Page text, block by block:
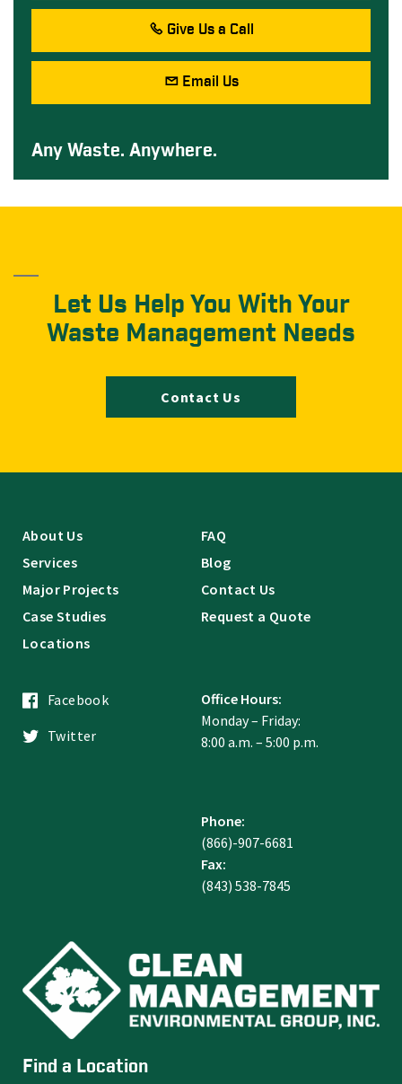
Give Us a Call
Email Us
Any Waste. Anywhere.
Let Us Help You With Your
Waste Management Needs
Contact Us
About Us
Services
Major Projects
Case Studies
Locations
FAQ
Blog
Contact Us
Request a Quote
Facebook
Twitter
Office Hours:
Monday – Friday:
8:00 a.m. – 5:00 p.m.
Phone:
(866)-907-6681
Fax:
(843) 538-7845
Find a Location